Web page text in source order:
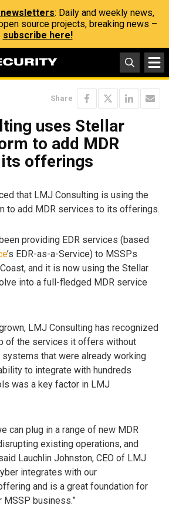
: Daily and weekly news,
source projects, breaking news –
subscribe here!
Share
uses Stellar
to add MDR
offerings
that LMJ Consulting is using the
to add MDR services to its offerings.
providing EDR services (based
’s EDR-as-a-Service) to MSSPs
and it is now using the Stellar
into a full-fledged MDR service
LMJ Consulting has recognized
of the services it offers without
that were already working
to integrate with hundreds
was a key factor in LMJ
can plug in a range of new MDR
existing operations, and
Lauchlin Johnston, CEO of LMJ
integrates with our
and is a great foundation for
MSSP business.”